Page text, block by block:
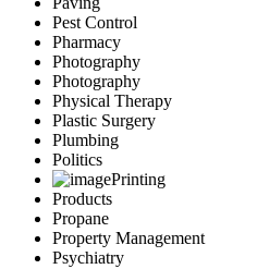
Pest Control
Pharmacy
Photography
Photography
Physical Therapy
Plastic Surgery
Plumbing
Politics
Printing
Products
Propane
Property Management
Psychiatry